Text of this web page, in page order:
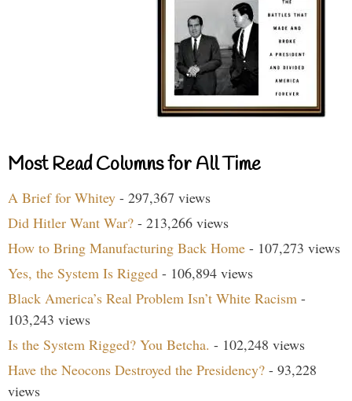
Most Read Columns for All Time
A Brief for Whitey - 297,367 views
Did Hitler Want War? - 213,266 views
How to Bring Manufacturing Back Home - 107,273 views
Yes, the System Is Rigged - 106,894 views
Black America’s Real Problem Isn’t White Racism -
103,243 views
Is the System Rigged? You Betcha. - 102,248 views
Have the Neocons Destroyed the Presidency? - 93,228
views